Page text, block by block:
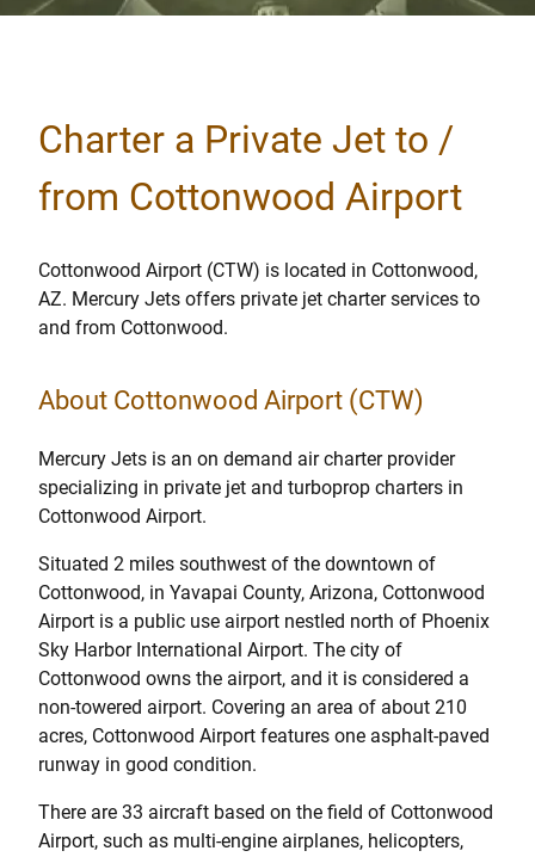
Charter a Private Jet to /
from Cottonwood Airport
Cottonwood Airport (CTW) is located in Cottonwood,
AZ. Mercury Jets offers private jet charter services to
and from Cottonwood.
About Cottonwood Airport (CTW)
Mercury Jets is an on demand air charter provider
specializing in private jet and turboprop charters in
Cottonwood Airport.
Situated 2 miles southwest of the downtown of
Cottonwood, in Yavapai County, Arizona, Cottonwood
Airport is a public use airport nestled north of Phoenix
Sky Harbor International Airport. The city of
Cottonwood owns the airport, and it is considered a
non-towered airport. Covering an area of about 210
acres, Cottonwood Airport features one asphalt-paved
runway in good condition.
There are 33 aircraft based on the field of Cottonwood
Airport, such as multi-engine airplanes, helicopters,